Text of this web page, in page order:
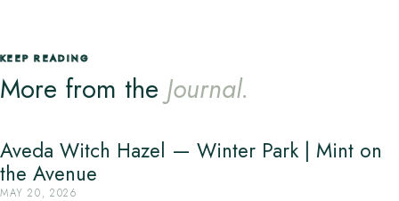
KEEP READING
More from the Journal.
Aveda Witch Hazel — Winter Park | Mint on
the Avenue
MAY 20, 2026